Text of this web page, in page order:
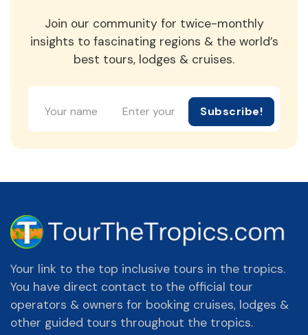
Join our community for twice-monthly
insights to fascinating regions & the world’s
best tours, lodges & cruises.
Subscribe!
Your link to the top inclusive tours in the tropics.
You have direct contact to the official tour
operators & owners for booking cruises, lodges &
other guided tours throughout the tropics.